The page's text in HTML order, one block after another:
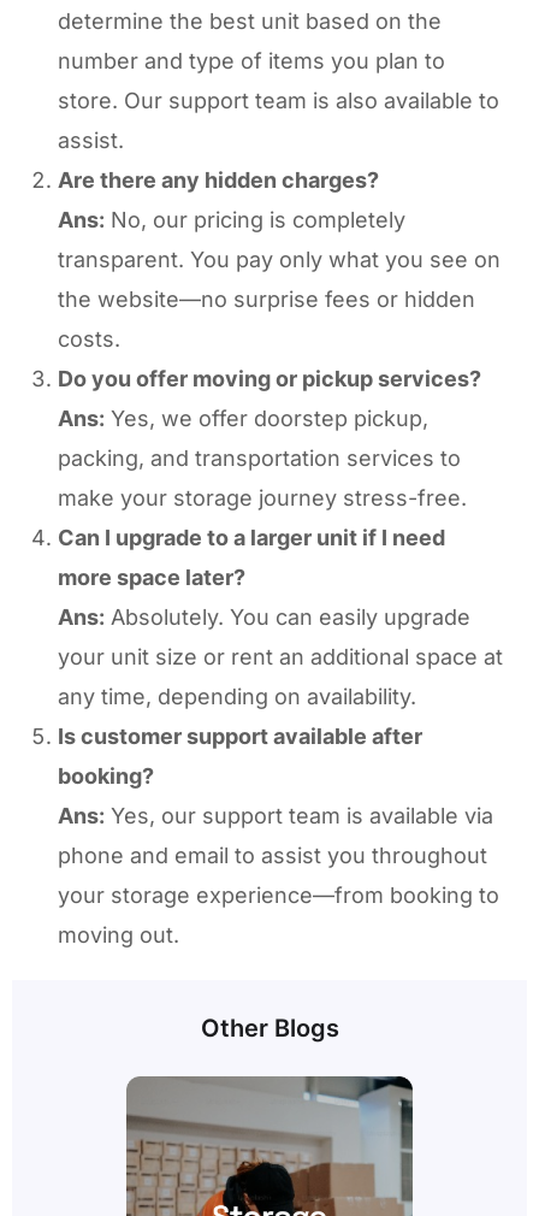
determine the best unit based on the
number and type of items you plan to
store. Our support team is also available to
assist.
Are there any hidden charges?
Ans: No, our pricing is completely
transparent. You pay only what you see on
the website—no surprise fees or hidden
costs.
Do you offer moving or pickup services?
Ans: Yes, we offer doorstep pickup,
packing, and transportation services to
make your storage journey stress-free.
Can I upgrade to a larger unit if I need
more space later?
Ans: Absolutely. You can easily upgrade
your unit size or rent an additional space at
any time, depending on availability.
Is customer support available after
booking?
Ans: Yes, our support team is available via
phone and email to assist you throughout
your storage experience—from booking to
moving out.
Other Blogs